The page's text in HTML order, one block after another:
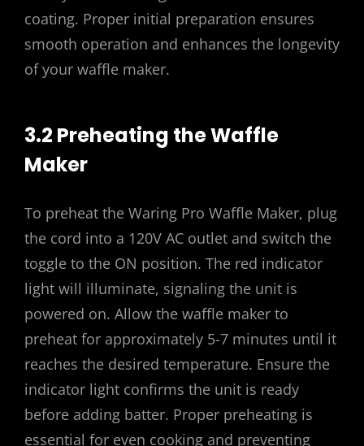
coating. Proper initial preparation ensures
smooth operation and enhances the longevity
of your waffle maker.
3.2 Preheating the Waffle
Maker
To preheat the Waring Pro Waffle Maker, plug
the cord into a 120V AC outlet and switch the
toggle to the ON position. The red indicator
light will illuminate, signaling the unit is
powered on. Allow the waffle maker to
preheat for approximately 5-7 minutes until it
reaches the desired temperature. Ensure the
indicator light confirms the unit is ready
before adding batter. Proper preheating is
essential for even cooking and preventing